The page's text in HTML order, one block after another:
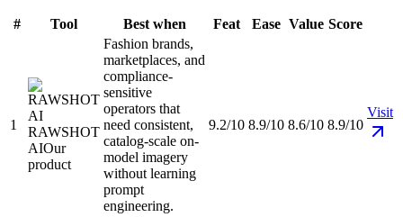
# Tool Best when Feat Ease Value Score
1
RAWSHOT
AIOur
product
Fashion brands,
marketplaces, and
compliance-
sensitive
operators that
need consistent,
catalog-scale on-
model imagery
without learning
prompt
engineering.
9.2/10 8.9/10 8.6/10 8.9/10
Visit